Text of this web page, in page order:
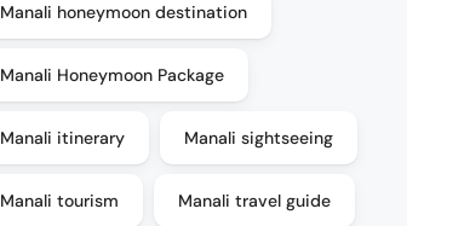
Manali honeymoon destination
Manali Honeymoon Package
Manali itinerary Manali sightseeing
Manali tourism Manali travel guide